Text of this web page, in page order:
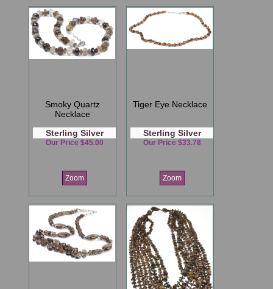
Smoky Quartz
Necklace
Sterling Silver
Our Price $45.00
Zoom
Tiger Eye Necklace
Sterling Silver
Our Price $33.78
Zoom